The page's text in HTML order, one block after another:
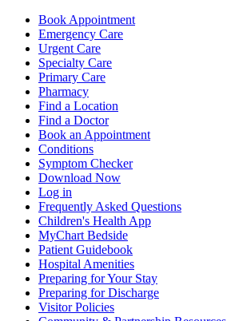
Book Appointment
Emergency Care
Urgent Care
Specialty Care
Primary Care
Pharmacy
Find a Location
Find a Doctor
Book an Appointment
Conditions
Symptom Checker
Download Now
Log in
Frequently Asked Questions
Children's Health App
MyChart Bedside
Patient Guidebook
Hospital Amenities
Preparing for Your Stay
Preparing for Discharge
Visitor Policies